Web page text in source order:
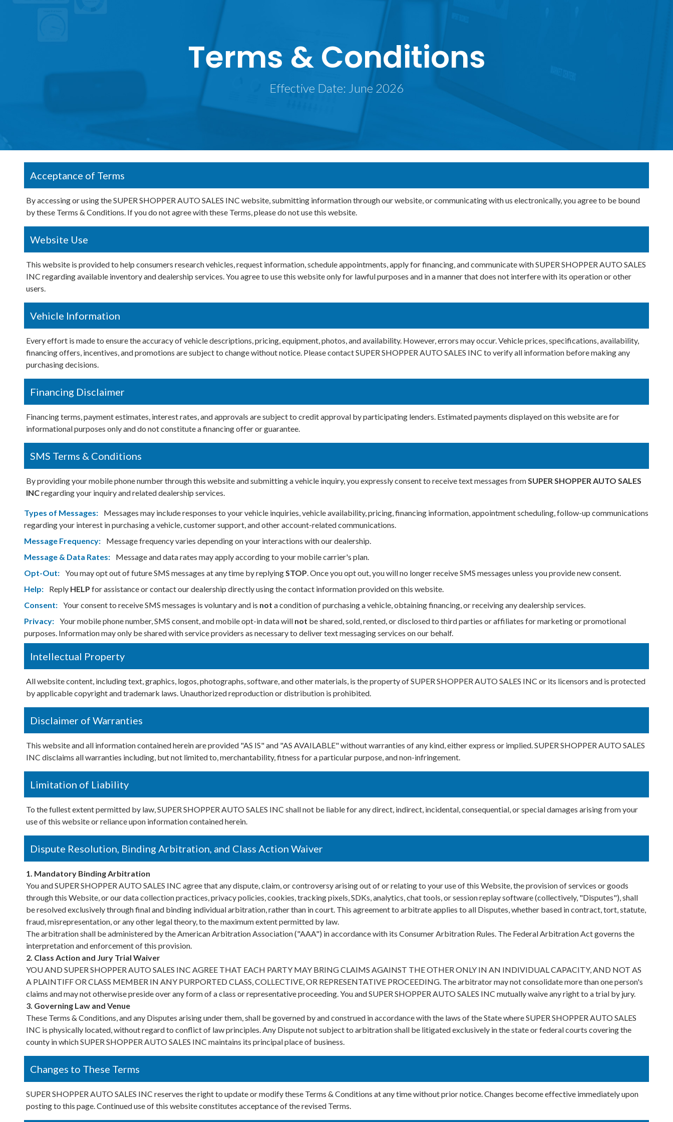
Terms & Conditions
Effective Date: June 2026
Acceptance of Terms
By accessing or using the SUPER SHOPPER AUTO SALES INC website, submitting information through our website, or communicating with us electronically, you agree to be bound
by these Terms & Conditions. If you do not agree with these Terms, please do not use this website.
Website Use
This website is provided to help consumers research vehicles, request information, schedule appointments, apply for financing, and communicate with SUPER SHOPPER AUTO SALES
INC regarding available inventory and dealership services. You agree to use this website only for lawful purposes and in a manner that does not interfere with its operation or other
users.
Vehicle Information
Every effort is made to ensure the accuracy of vehicle descriptions, pricing, equipment, photos, and availability. However, errors may occur. Vehicle prices, specifications, availability,
financing offers, incentives, and promotions are subject to change without notice. Please contact SUPER SHOPPER AUTO SALES INC to verify all information before making any
purchasing decisions.
Financing Disclaimer
Financing terms, payment estimates, interest rates, and approvals are subject to credit approval by participating lenders. Estimated payments displayed on this website are for
informational purposes only and do not constitute a financing offer or guarantee.
SMS Terms & Conditions
By providing your mobile phone number through this website and submitting a vehicle inquiry, you expressly consent to receive text messages fromSUPER SHOPPER AUTO SALES
INCregarding your inquiry and related dealership services.
Types of Messages:
Messages may include responses to your vehicle inquiries, vehicle availability, pricing, financing information, appointment scheduling, follow-up communications
regarding your interest in purchasing a vehicle, customer support, and other account-related communications.
Message Frequency:
Message frequency varies depending on your interactions with our dealership.
Message & Data Rates:
Message and data rates may apply according to your mobile carrier's plan.
Opt-Out: You may opt out of future SMS messages at any time by replyingSTOP. Once you opt out, you will no longer receive SMS messages unless you provide new consent.
Help:
Reply HELP for assistance or contact our dealership directly using the contact information provided on this website.
Consent: Your consent to receive SMS messages is voluntary and is not a condition of purchasing a vehicle, obtaining financing, or receiving any dealership services.
Privacy: Your mobile phone number, SMS consent, and mobile opt-in data will not be shared, sold, rented, or disclosed to third parties or affiliates for marketing or promotional
purposes. Information may only be shared with service providers as necessary to deliver text messaging services on our behalf.
Intellectual Property
All website content, including text, graphics, logos, photographs, software, and other materials, is the property of SUPER SHOPPER AUTO SALES INC or its licensors and is protected
by applicable copyright and trademark laws. Unauthorized reproduction or distribution is prohibited.
Disclaimer of Warranties
This website and all information contained herein are provided "AS IS" and "AS AVAILABLE" without warranties of any kind, either express or implied. SUPER SHOPPER AUTO SALES
INC disclaims all warranties including, but not limited to, merchantability, fitness for a particular purpose, and non-infringement.
Limitation of Liability
To the fullest extent permitted by law, SUPER SHOPPER AUTO SALES INC shall not be liable for any direct, indirect, incidental, consequential, or special damages arising from your
use of this website or reliance upon information contained herein.
Dispute Resolution, Binding Arbitration, and Class Action Waiver
1. Mandatory Binding Arbitration
You and SUPER SHOPPER AUTO SALES INC agree that any dispute, claim, or controversy arising out of or relating to your use of this Website, the provision of services or goods
through this Website, or our data collection practices, privacy policies, cookies, tracking pixels, SDKs, analytics, chat tools, or session replay software (collectively, "Disputes"), shall
be resolved exclusively through final and binding individual arbitration, rather than in court. This agreement to arbitrate applies to all Disputes, whether based in contract, tort, statute,
fraud, misrepresentation, or any other legal theory, to the maximum extent permitted by law.
The arbitration shall be administered by the American Arbitration Association ("AAA") in accordance with its Consumer Arbitration Rules. The Federal Arbitration Act governs the
interpretation and enforcement of this provision.
2. Class Action and Jury Trial Waiver
YOU AND SUPER SHOPPER AUTO SALES INC AGREE THAT EACH PARTY MAY BRING CLAIMS AGAINST THE OTHER ONLY IN AN INDIVIDUAL CAPACITY, AND NOT AS
A PLAINTIFF OR CLASS MEMBER IN ANY PURPORTED CLASS, COLLECTIVE, OR REPRESENTATIVE PROCEEDING. The arbitrator may not consolidate more than one person's
claims and may not otherwise preside over any form of a class or representative proceeding. You and SUPER SHOPPER AUTO SALES INC mutually waive any right to a trial by jury.
3. Governing Law and Venue
These Terms & Conditions, and any Disputes arising under them, shall be governed by and construed in accordance with the laws of the State where SUPER SHOPPER AUTO SALES
INC is physically located, without regard to conflict of law principles. Any Dispute not subject to arbitration shall be litigated exclusively in the state or federal courts covering the
county in which SUPER SHOPPER AUTO SALES INC maintains its principal place of business.
Changes to These Terms
SUPER SHOPPER AUTO SALES INC reserves the right to update or modify these Terms & Conditions at any time without prior notice. Changes become effective immediately upon
posting to this page. Continued use of this website constitutes acceptance of the revised Terms.